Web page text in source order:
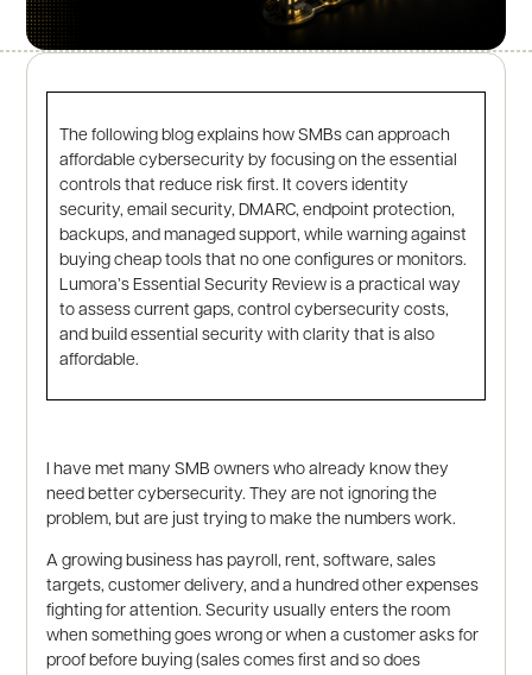
The following blog explains how SMBs can approach
affordable cybersecurity by focusing on the essential
controls that reduce risk first. It covers identity
security, email security, DMARC, endpoint protection,
backups, and managed support, while warning against
buying cheap tools that no one configures or monitors.
Lumora’s Essential Security Review is a practical way
to assess current gaps, control cybersecurity costs,
and build essential security with clarity that is also
affordable.
I have met many SMB owners who already know they
need better cybersecurity. They are not ignoring the
problem, but are just trying to make the numbers work.
A growing business has payroll, rent, software, sales
targets, customer delivery, and a hundred other expenses
fighting for attention. Security usually enters the room
when something goes wrong or when a customer asks for
proof before buying (sales comes first and so does